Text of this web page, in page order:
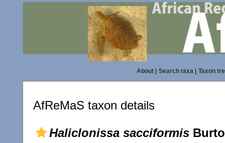
About| Search taxa| Taxon
AfReMaS taxon details
Haliclonissa sacciformis